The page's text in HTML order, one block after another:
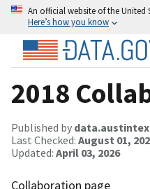
An official website of the United
Here’s how you know
2018
Published by
Last Checked: August 01,
Updated: April 03, 2026
Collaboration page